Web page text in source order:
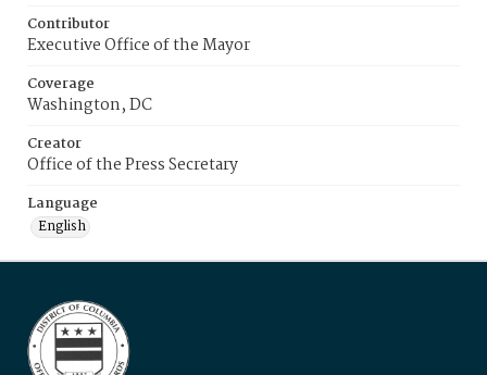
Contributor
Executive Office of the Mayor
Coverage
Washington, DC
Creator
Office of the Press Secretary
Language
English